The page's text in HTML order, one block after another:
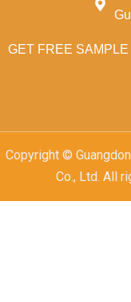
GET FREE SAMPLE
Copyright ©
Co., Ltd. All